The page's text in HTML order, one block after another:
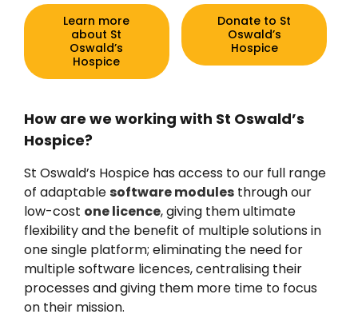
Learn more
about St
Oswald’s
Hospice
Donate to St
Oswald’s
Hospice
How are we working with St Oswald’s
Hospice?
St Oswald’s Hospice has access to our full range
of adaptablesoftware modulesthrough our
low-cost one licence, giving them ultimate
flexibility and the benefit of multiple solutions in
one single platform; eliminating the need for
multiple software licences, centralising their
processes and giving them more time to focus
on their mission.